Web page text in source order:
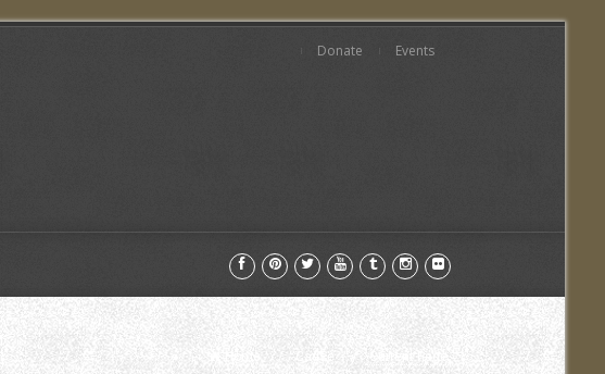
Donate Events
Home Cause Current Page